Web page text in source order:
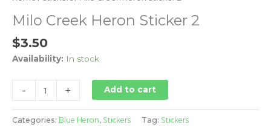
Milo Creek Heron Sticker 2
$3.50
Availability: In stock
- + Add to cart
Categories: Blue Heron, Stickers Tag: Stickers